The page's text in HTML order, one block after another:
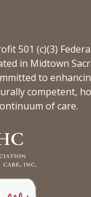
501 (c)(3)
in Midtown
to
competent,
of care.